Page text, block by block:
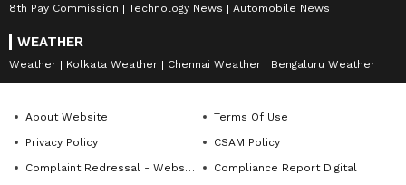
8th Pay Commission
Technology News Automobile News
WEATHER
Weather Kolkata Weather Chennai Weather Bengaluru Weather
About Website
Terms Of Use
Privacy Policy
CSAM Policy
Complaint Redressal - Website
Compliance Report Digital